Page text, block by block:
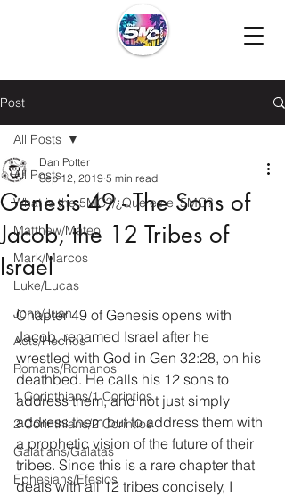
Post
All Posts
What is the 5MC?/¿Que es el 5MC?
Matthew/Mateo
Mark/Marcos
Luke/Lucas
John/Juan
Acts/Hechos
Romans/Romanos
1 Corinthians/1 Corintios
2 Corinthians/2 Corintios
Galatians/Gálatas
Ephesians/Efesios
All Posts
Genesis 49 - The Sons of
Jacob, the 12 Tribes of
Israel
Dan Potter
Sep 12, 2019 5 min read
Chapter 49 of Genesis opens with
Jacob, renamed Israel after he
wrestled with God in Gen 32:28, on his
deathbed. He calls his 12 sons to
address them, and not just simply
address them but to address them with
a prophetic vision of the future of their
tribes. Since this is a rare chapter that
deals with all 12 tribes concisely, I